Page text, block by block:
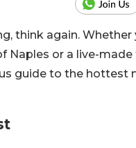
think again. Whether
Naples or a live-
guide to the hottest